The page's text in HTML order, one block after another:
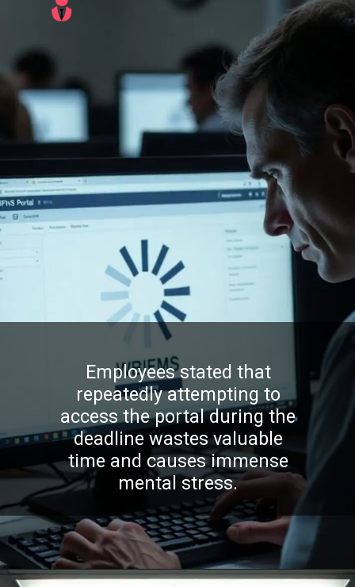
Employees stated that
repeatedly attempting to
access the portal during the
deadline wastes valuable
time and causes immense
mental stress.